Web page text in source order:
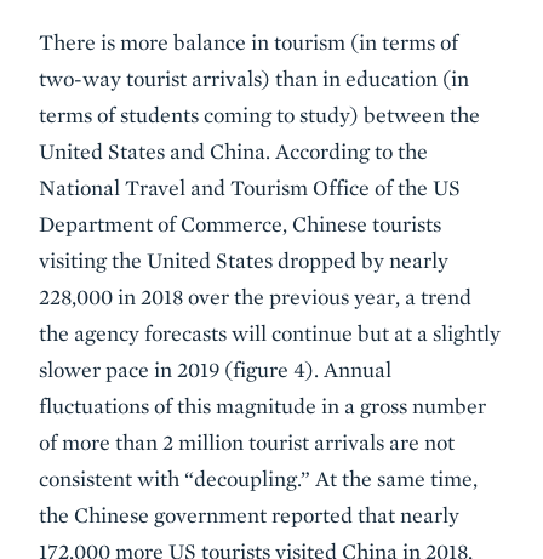
There is more balance in tourism (in terms of
two-way tourist arrivals) than in education (in
terms of students coming to study) between the
United States and China. According to the
National Travel and Tourism Office of the US
Department of Commerce, Chinese tourists
visiting the United States dropped by nearly
228,000 in 2018 over the previous year, a trend
the agency forecasts will continue but at a slightly
slower pace in 2019 (figure 4). Annual
fluctuations of this magnitude in a gross number
of more than 2 million tourist arrivals are not
consistent with “decoupling.” At the same time,
the Chinese government reported that nearly
172,000 more US tourists visited China in 2018,